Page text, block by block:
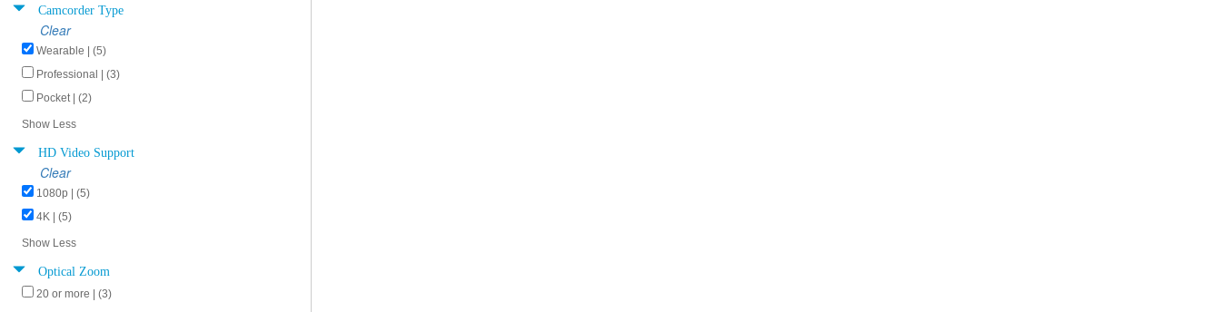
Camcorder Type
Clear
Wearable | (5)
Professional | (3)
Pocket | (2)
Show Less
HD Video Support
Clear
1080p | (5)
4K | (5)
Show Less
Optical Zoom
20 or more | (3)